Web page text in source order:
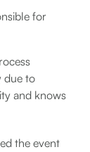
for
due to
and knows
the event